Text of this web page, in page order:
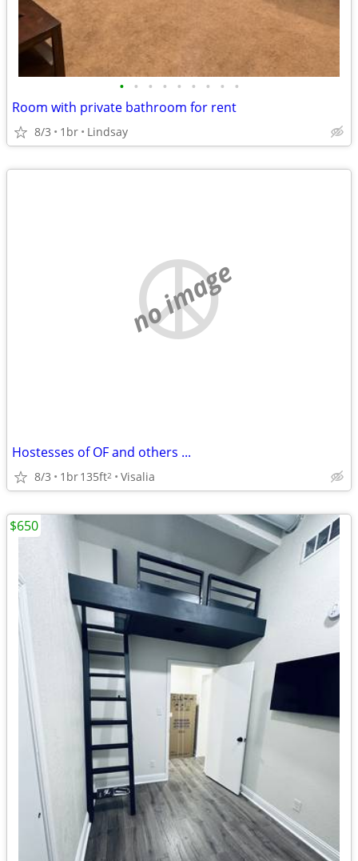
• • • • • • • • •
Room with private bathroom for rent
8/3 1br Lindsay
no image
Hostesses of OF and others ...
8/3 1br135ft2 Visalia
$650